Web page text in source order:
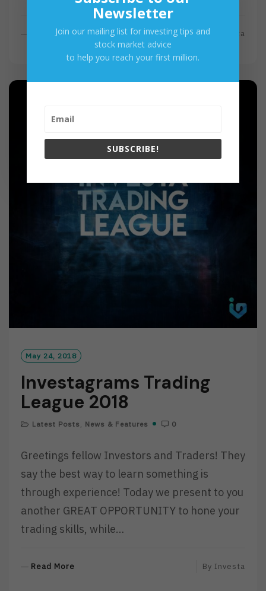
Read MoreR
A
M
By Investa
May 24, 2018
Investagrams Trading
League 2018
Latest Posts News & Features 0
Greetings fellow Investors and Traders! They
say the best way to learn something is
through experience! Today we present to you
another GREAT OPPORTUNITY to hone your
trading skills, while…
Read More By Investa
Newsletter
Join our mailing list for investing tips and
stock market advice
to help you reach your first million.
SUBSCRIBE!